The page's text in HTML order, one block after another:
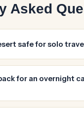
Asked
safe for solo
for an overnight